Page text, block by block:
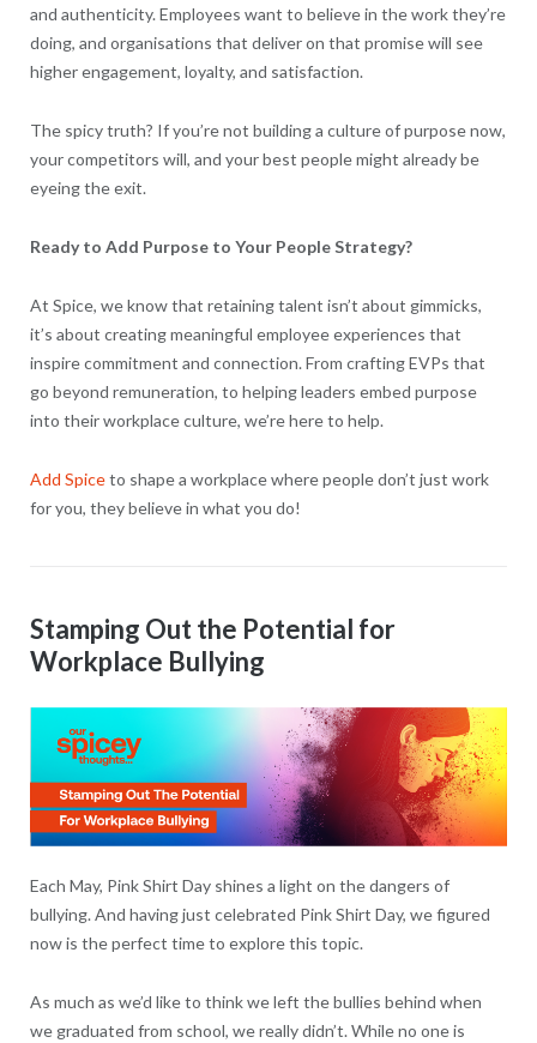
and authenticity. Employees want to believe in the work they’re
doing, and organisations that deliver on that promise will see
higher engagement, loyalty, and satisfaction.
The spicy truth? If you’re not building a culture of purpose now,
your competitors will, and your best people might already be
eyeing the exit.
Ready to Add Purpose to Your People Strategy?
At Spice, we know that retaining talent isn’t about gimmicks,
it’s about creating meaningful employee experiences that
inspire commitment and connection. From crafting EVPs that
go beyond remuneration, to helping leaders embed purpose
into their workplace culture, we’re here to help.
Add Spiceto shape a workplace where people don’t just work
for you, they believe in what you do!
Stamping Out the Potential for
Workplace Bullying
Each May, Pink Shirt Day shines a light on the dangers of
bullying. And having just celebrated Pink Shirt Day, we figured
now is the perfect time to explore this topic.
As much as we’d like to think we left the bullies behind when
we graduated from school, we really didn’t. While no one is